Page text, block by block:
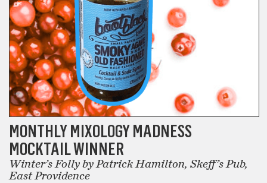
MONTHLY MIXOLOGY MADNESS
MOCKTAIL WINNER
Winter’s Folly by Patrick Hamilton, Skeff’s Pub,
East Providence